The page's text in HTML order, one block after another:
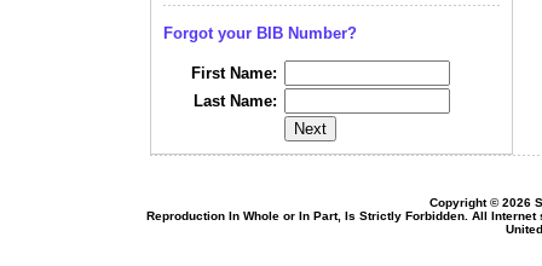
Forgot your BIB Number?
First Name:
Last Name:
Copyright © 2026
Reproduction In Whole or In Part, Is Strictly Forbidden. All